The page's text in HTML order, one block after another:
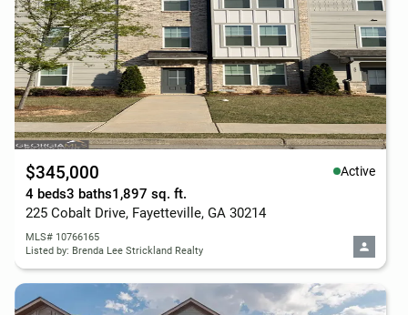
$345,000 Active
4 beds3 baths1,897 sq. ft.
225 Cobalt Drive, Fayetteville, GA 30214
MLS# 10766165
Listed by: Brenda Lee Strickland Realty